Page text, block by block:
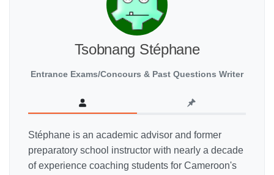
Tsobnang Stéphane
Entrance Exams/Concours & Past Questions Writer
Stéphane is an academic advisor and former
preparatory school instructor with nearly a decade
of experience coaching students for Cameroon's